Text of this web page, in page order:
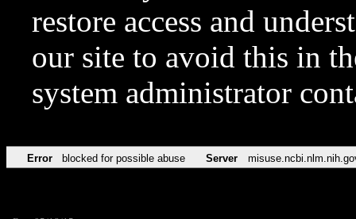
restore access and
our site to avoid this in
system administrator
Error blocked for possible abuse Server